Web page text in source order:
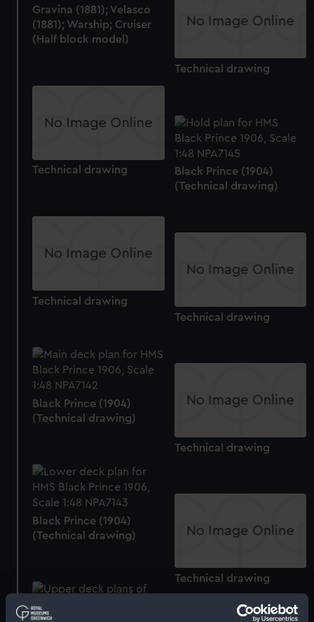
Gravina (1881); Velasco
(1881); Warship; Cruiser
(Half block model)
Technical drawing
Technical drawing
Black Prince (1904)
(Technical drawing)
Technical drawing
Technical drawing
Black Prince (1904)
(Technical drawing)
Technical drawing
Black Prince (1904)
(Technical drawing)
Technical drawing